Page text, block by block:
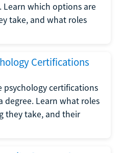
which options are
take, and what roles
Certifications
psychology certifications
degree. Learn what roles
they take, and their